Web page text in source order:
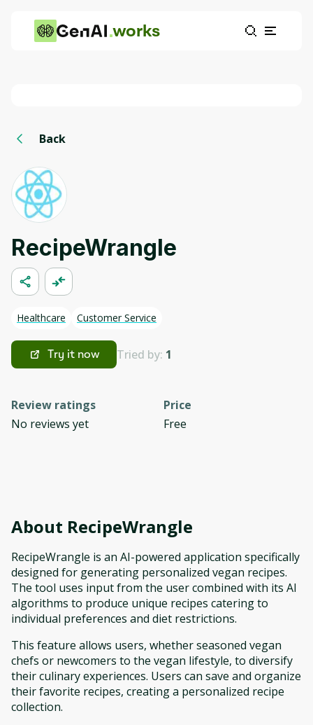
works
Back
RecipeWrangle
Healthcare Customer Service
Try it now Tried by: 1
Review ratings
No reviews yet
Price
Free
About RecipeWrangle
RecipeWrangle is an AI-powered application specifically
designed for generating personalized vegan recipes.
The tool uses input from the user combined with its AI
algorithms to produce unique recipes catering to
individual preferences and diet restrictions.
This feature allows users, whether seasoned vegan
chefs or newcomers to the vegan lifestyle, to diversify
their culinary experiences. Users can save and organize
their favorite recipes, creating a personalized recipe
collection.